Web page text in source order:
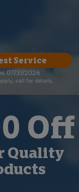
Service
07/31/2026
call for details.
Off
Quality